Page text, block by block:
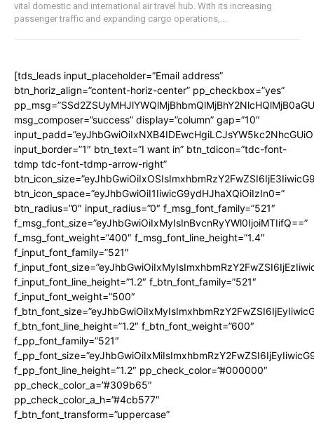
vital domestic and international air travel hub. With its increasing
passenger traffic and expanding cargo operations,...
[tds_leads input_placeholder=”Email address”
btn_horiz_align=”content-horiz-center” pp_checkbox=”yes”
msg_composer=”success” display=”column” gap=”10″
input_border=”1″ btn_text=”I want in” btn_tdicon=”tdc-font-
tdmp tdc-font-tdmp-arrow-right”
btn_icon_space=”eyJhbGwiOiI1IiwicG9ydHJhaXQiOiIzIn0=”
btn_radius=”0″ input_radius=”0″ f_msg_font_family=”521″
f_msg_font_size=”eyJhbGwiOiIxMyIsInBvcnRyYWl0IjoiMTIifQ==”
f_msg_font_weight=”400″ f_msg_font_line_height=”1.4″
f_input_font_family=”521″
f_input_font_line_height=”1.2″ f_btn_font_family=”521″
f_input_font_weight=”500″
f_btn_font_line_height=”1.2″ f_btn_font_weight=”600″
f_pp_font_family=”521″
f_pp_font_line_height=”1.2″ pp_check_color=”#000000″
pp_check_color_a=”#309b65″
pp_check_color_a_h=”#4cb577″
f_btn_font_transform=”uppercase”